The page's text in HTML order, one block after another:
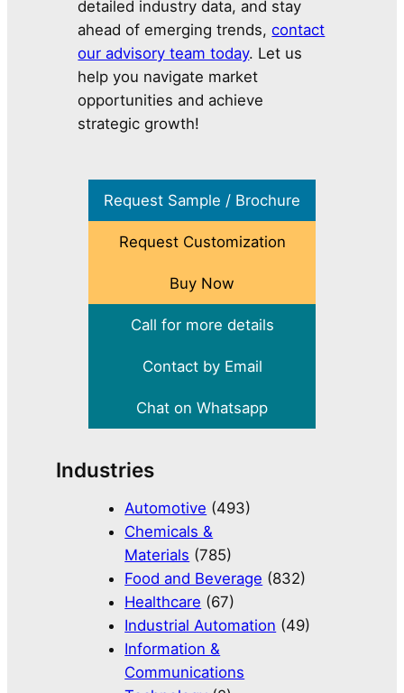
detailed industry data, and stay
ahead of emerging trends,contact
our advisory team today. Let us
help you navigate market
opportunities and achieve
strategic growth!
Request Sample / Brochure
Request Customization
Buy Now
Call for more details
Contact by Email
Chat on Whatsapp
Industries
Automotive (493)
Chemicals &
Materials (785)
Food and Beverage (832)
Healthcare (67)
Industrial Automation (49)
Information &
Communications